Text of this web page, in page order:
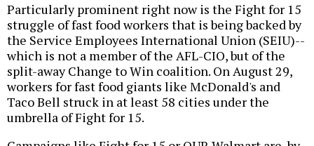
Particularly prominent right now is the Fight for 15
struggle of fast food workers that is being backed by
the Service Employees International Union (SEIU)--
which is not a member of the AFL-CIO, but of the
split-away Change to Win coalition. On August 29,
workers for fast food giants like McDonald's and
Taco Bell struck in at least 58 cities under the
umbrella of Fight for 15.